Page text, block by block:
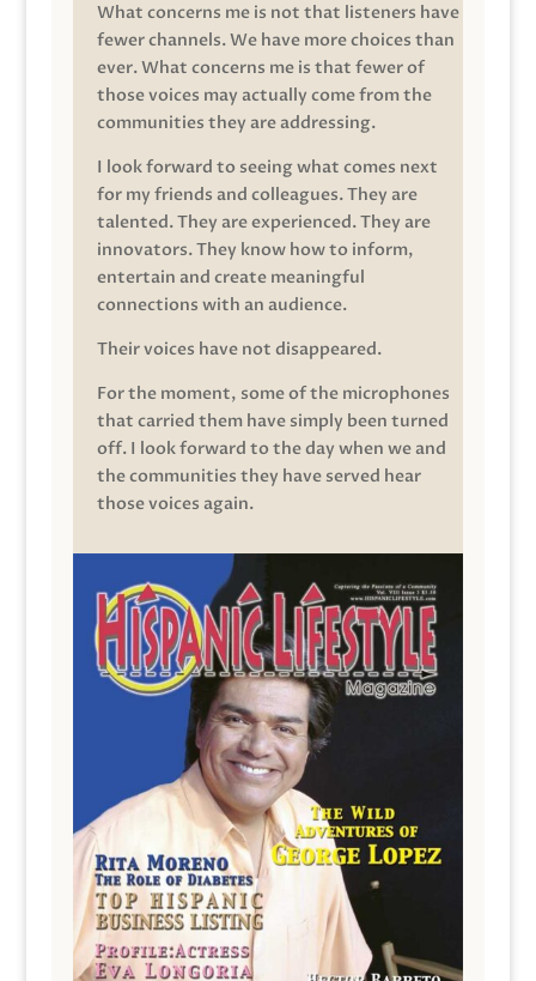
What concerns me is not that listeners have
fewer channels. We have more choices than
ever. What concerns me is that fewer of
those voices may actually come from the
communities they are addressing.
I look forward to seeing what comes next
for my friends and colleagues. They are
talented. They are experienced. They are
innovators. They know how to inform,
entertain and create meaningful
connections with an audience.
Their voices have not disappeared.
For the moment, some of the microphones
that carried them have simply been turned
off. I look forward to the day when we and
the communities they have served hear
those voices again.